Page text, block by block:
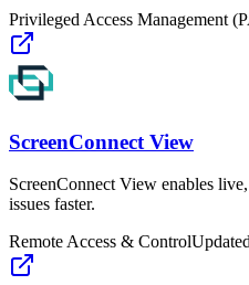
Privileged Access Management
ScreenConnect View
ScreenConnect View enables
issues faster.
Remote Access & Control